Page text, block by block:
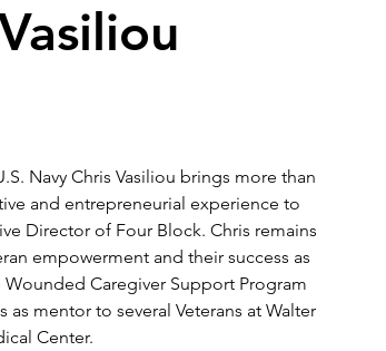
Navy Chris Vasiliou brings more than
and entrepreneurial experience to
Director of Four Block. Chris remains
empowerment and their success as
Wounded Caregiver Support Program
as mentor to several Veterans at Walter
Center.